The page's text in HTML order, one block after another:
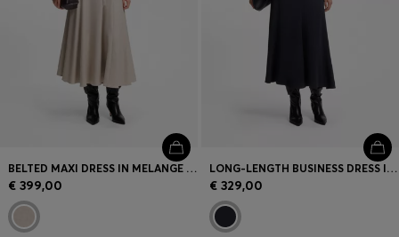
Store locator
Language (
)
BELTED MAXI DRESS IN MELANGE FLANNEL
€ 399,00
LONG-LENGTH BUSINESS DRESS IN STRETCH CREPE
€ 329,00